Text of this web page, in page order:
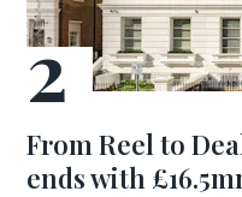
From Reel to
ends with